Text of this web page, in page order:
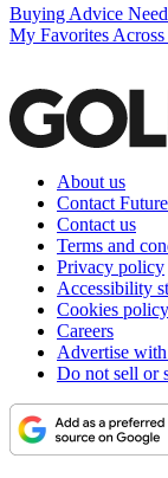
Buying Advice
My Favorites
About us
Contact
Contact us
Terms and
Privacy policy
Accessibility
Cookies policy
Careers
Advertise
Do not sell or